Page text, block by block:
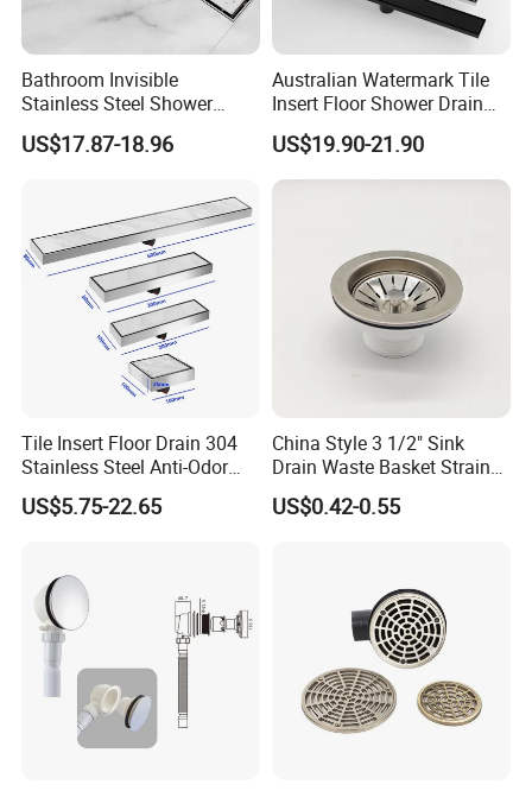
Bathroom Invisible
Stainless Steel Shower
Drain Long Linear Tile Insert
Floor Drain
US$17.87-18.96
Australian Watermark Tile
Insert Floor Shower Drain
SUS 304 Stainless Steel
Long Linear Shower Grate
Floor Drain for Bathroom
US$19.90-21.90
Tile Insert Floor Drain 304
Stainless Steel Anti-Odor
Invisible Bathroom Floor
Drain
US$5.75-22.65
China Style 3 1/2" Sink
Drain Waste Basket Strainer
with Lift Stopper Basket
Strainer
US$0.42-0.55